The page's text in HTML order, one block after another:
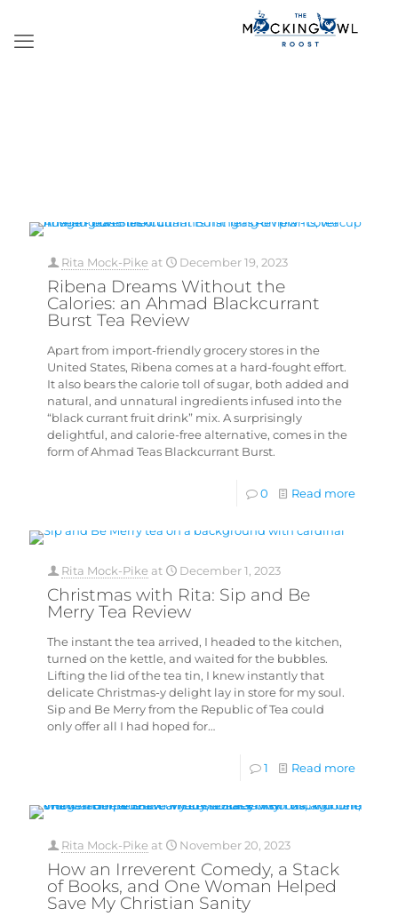
Rita Mock-Pike at December 19, 2023
Ribena Dreams Without the
Calories: an Ahmad Blackcurrant
Burst Tea Review
Apart from import-friendly grocery stores in the
United States, Ribena comes at a hard-fought effort.
It also bears the calorie toll of sugar, both added and
natural, and unnatural ingredients infused into the
“black currant fruit drink” mix. A surprisingly
delightful, and calorie-free alternative, comes in the
form of Ahmad Teas Blackcurrant Burst.
0 Read more
Rita Mock-Pike at December 1, 2023
Christmas with Rita: Sip and Be
Merry Tea Review
The instant the tea arrived, I headed to the kitchen,
turned on the kettle, and waited for the bubbles.
Lifting the lid of the tea tin, I knew instantly that
delicate Christmas-y delight lay in store for my soul.
Sip and Be Merry from the Republic of Tea could
only offer all I had hoped for…
1 Read more
Rita Mock-Pike at November 20, 2023
How an Irreverent Comedy, a Stack
of Books, and One Woman Helped
Save My Christian Sanity